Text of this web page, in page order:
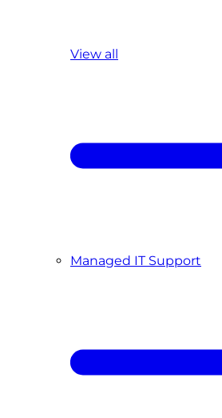
View all
Managed IT Support